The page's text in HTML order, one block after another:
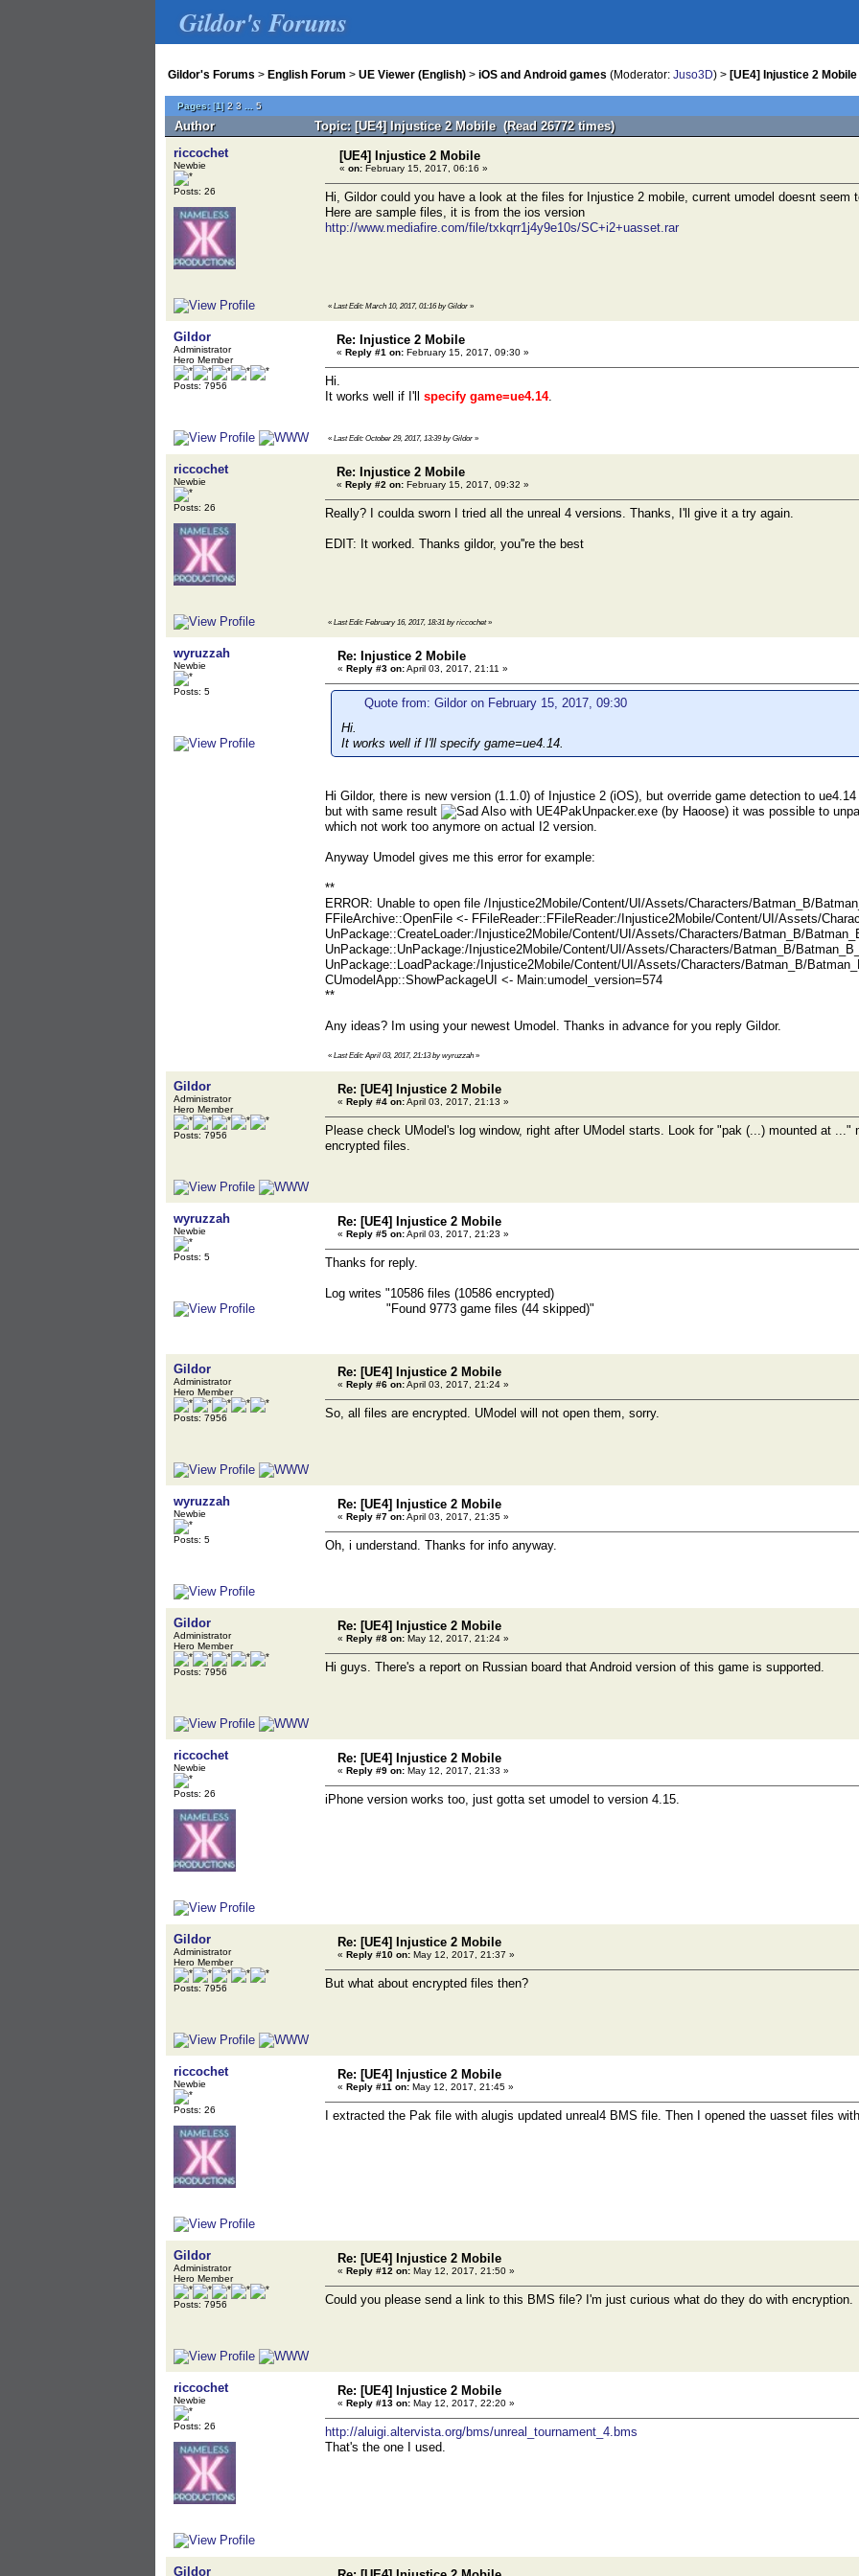
Gildor's Forums
Gildor's Forums > English Forum > UE Viewer (English) > iOS and Android games (Moderator: Juso3D) > [UE4] Injustice 2 Mobile
Pages:[1]2 3 5
Author
Topic: [UE4] Injustice 2 Mobile (Read 26772 times)
riccochet
Newbie
Posts: 26
[UE4] Injustice 2 Mobile
« on: February 15, 2017, 06:16 »
Hi, Gildor could you have a look at the files for Injustice 2 mobile, current umodel doesnt seem
Here are sample files, it is from the ios version
http://www.mediafire.com/file/txkqrr1j4y9e10s/SC+i2+uasset.rar
« Last Edit: March 10, 2017, 01:16 by Gildor »
Gildor
Administrator
Hero Member
Posts: 7956
Re: Injustice 2 Mobile
« Reply #1 on: February 15, 2017, 09:30 »
Hi.
It works well if I'll specify game=ue4.14.
« Last Edit: October 29, 2017, 13:39 by Gildor »
riccochet
Newbie
Posts: 26
Re: Injustice 2 Mobile
« Reply #2 on: February 15, 2017, 09:32 »
Really? I coulda sworn I tried all the unreal 4 versions. Thanks, I'll give it a try again.
EDIT: It worked. Thanks gildor, you''re the best
« Last Edit: February 16, 2017, 18:31 by riccochet»
wyruzzah
Newbie
Posts: 5
Re: Injustice 2 Mobile
« Reply #3 on:April 03, 2017, 21:11 »
Quote from: Gildor on February 15, 2017, 09:30
Hi.
It works well if I'll specify game=ue4.14.
Hi Gildor, there is new version (1.1.0) of Injustice 2 (iOS), but override game detection to
but with same result
Also with UE4PakUnpacker.exe (by Haoose) it was possible to
which not work too anymore on actual I2 version.
Anyway Umodel gives me this error for example:
**
ERROR: Unable to open file /Injustice2Mobile/Content/UI/Assets/Characters/Batman_B/
FFileArchive::OpenFile <- FFileReader::FFileReader:/Injustice2Mobile/Content/UI/Assets/
UnPackage::CreateLoader:/Injustice2Mobile/Content/UI/Assets/Characters/Batman_B/
UnPackage::UnPackage:/Injustice2Mobile/Content/UI/Assets/Characters/Batman_B/
UnPackage::LoadPackage:/Injustice2Mobile/Content/UI/Assets/Characters/Batman_B/
CUmodelApp::ShowPackageUI <- Main:umodel_version=574
**
Any ideas? Im using your newest Umodel. Thanks in advance for you reply Gildor.
« Last Edit: April 03, 2017, 21:13 by wyruzzah »
Gildor
Administrator
Hero Member
Posts: 7956
Re: [UE4] Injustice 2 Mobile
« Reply #4 on:April 03, 2017, 21:13 »
Please check UModel's log window, right after UModel starts. Look for "pak (...) mounted at
encrypted files.
wyruzzah
Newbie
Posts: 5
Re: [UE4] Injustice 2 Mobile
« Reply #5 on:April 03, 2017, 21:23 »
Thanks for reply.
Log writes "10586 files (10586 encrypted)
"Found 9773 game files (44 skipped)"
Gildor
Administrator
Hero Member
Posts: 7956
Re: [UE4] Injustice 2 Mobile
« Reply #6 on:April 03, 2017, 21:24 »
So, all files are encrypted. UModel will not open them, sorry.
wyruzzah
Newbie
Posts: 5
Re: [UE4] Injustice 2 Mobile
« Reply #7 on:April 03, 2017, 21:35 »
Oh, i understand. Thanks for info anyway.
Gildor
Administrator
Hero Member
Posts: 7956
Re: [UE4] Injustice 2 Mobile
« Reply #8 on: May 12, 2017, 21:24 »
Hi guys. There's a report on Russian board that Android version of this game is supported.
riccochet
Newbie
Posts: 26
Re: [UE4] Injustice 2 Mobile
« Reply #9 on: May 12, 2017, 21:33 »
iPhone version works too, just gotta set umodel to version 4.15.
Gildor
Administrator
Hero Member
Posts: 7956
Re: [UE4] Injustice 2 Mobile
« Reply #10 on: May 12, 2017, 21:37 »
But what about encrypted files then?
riccochet
Newbie
Posts: 26
Re: [UE4] Injustice 2 Mobile
« Reply #11 on: May 12, 2017, 21:45 »
I extracted the Pak file with alugis updated unreal4 BMS file. Then I opened the uasset files
Gildor
Administrator
Hero Member
Posts: 7956
Re: [UE4] Injustice 2 Mobile
« Reply #12 on: May 12, 2017, 21:50 »
Could you please send a link to this BMS file? I'm just curious what do they do with encryption.
riccochet
Newbie
Posts: 26
Re: [UE4] Injustice 2 Mobile
« Reply #13 on: May 12, 2017, 22:20 »
http://aluigi.altervista.org/bms/unreal_tournament_4.bms
That's the one I used.
Gildor